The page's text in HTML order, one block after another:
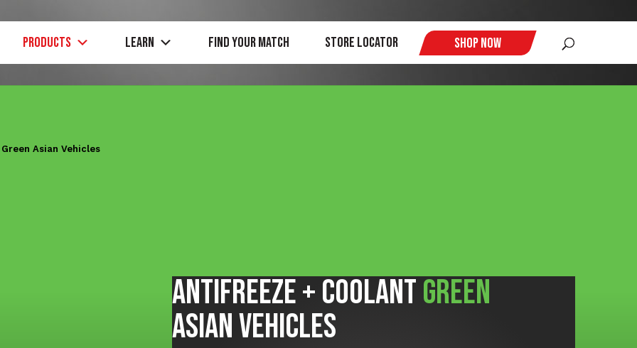
PRODUCTS Learn Find Your Match Store Locator Shop Now
Green Asian Vehicles
Antifreeze + CoolantGreen
Asian Vehicles